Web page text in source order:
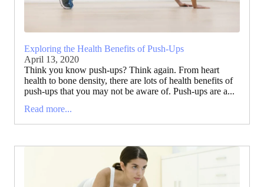
Exploring the Health Benefits of Push-Ups
April 13, 2020
Think you know push-ups? Think again. From heart
health to bone density, there are lots of health benefits of
push-ups that you may not be aware of. Push-ups are a...
Read more...